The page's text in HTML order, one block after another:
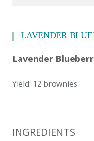
LAVENDER
Lavender
Yield: 12 brownies
INGREDIENTS